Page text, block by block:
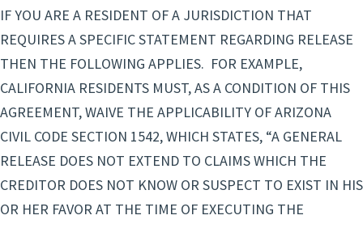
IF YOU ARE A RESIDENT OF A JURISDICTION THAT
REQUIRES A SPECIFIC STATEMENT REGARDING RELEASE
THEN THE FOLLOWING APPLIES. FOR EXAMPLE,
CALIFORNIA RESIDENTS MUST, AS A CONDITION OF THIS
AGREEMENT, WAIVE THE APPLICABILITY OF ARIZONA
CIVIL CODE SECTION 1542, WHICH STATES, “A GENERAL
RELEASE DOES NOT EXTEND TO CLAIMS WHICH THE
CREDITOR DOES NOT KNOW OR SUSPECT TO EXIST IN HIS
OR HER FAVOR AT THE TIME OF EXECUTING THE